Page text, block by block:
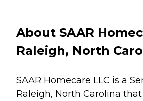
About SAAR
Raleigh, North
SAAR Homecare LLC is a
Raleigh, North Carolina